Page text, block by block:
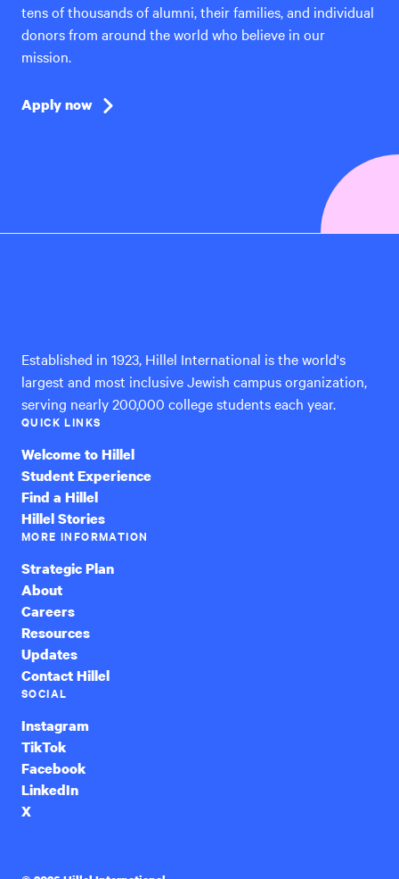
tens of thousands of alumni, their families, and individual
donors from around the world who believe in our
mission.
Apply now
Established in 1923, Hillel International is the world's
largest and most inclusive Jewish campus organization,
serving nearly 200,000 college students each year.
QUICK LINKS
Welcome to Hillel
Student Experience
Find a Hillel
Hillel Stories
MORE INFORMATION
Strategic Plan
About
Careers
Resources
Updates
Contact Hillel
SOCIAL
Instagram
TikTok
Facebook
LinkedIn
X